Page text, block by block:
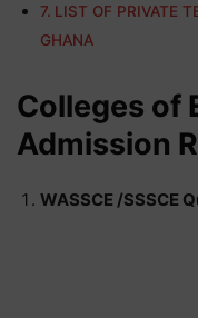
LIST OF PRIVATE
GHANA
Colleges of
Admission
WASSCE /SSSCE